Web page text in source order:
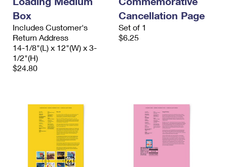
Box
Includes Customer's
Return Address
14-1/8"(L) x 12"(W) x 3-
1/2"(H)
$24.80
Cancellation Page
Set of 1
$6.25